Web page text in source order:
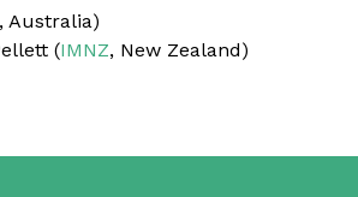
, Australia)
(IMNZ, New Zealand)